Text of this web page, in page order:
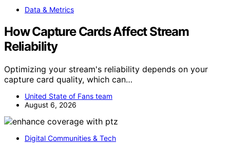
Data & Metrics
How Capture Cards Affect Stream
Reliability
Optimizing your stream's reliability depends on your
capture card quality, which can…
United State of Fans team
August 6, 2026
Digital Communities & Tech